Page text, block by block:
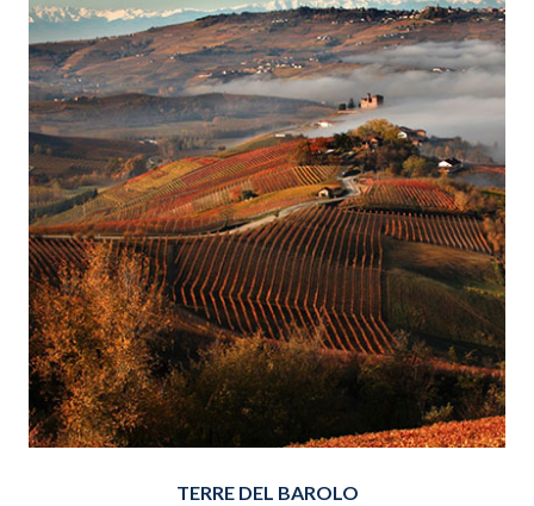
TERRE DEL BAROLO